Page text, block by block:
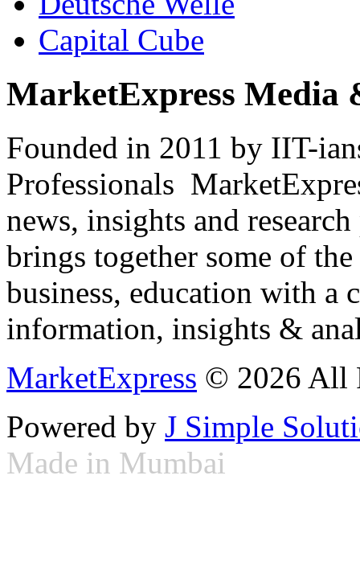
Capital Cube
MarketExpress Media
Founded in 2011 by IIT-
Professionals
news, insights and
brings together some of
business, education with
information, insights &
MarketExpress © 2026 All
Powered by J Simple
Made in Mumbai